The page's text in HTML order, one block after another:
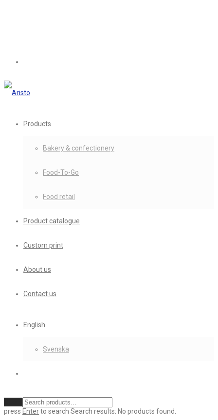
Products
Bakery & confectionery
Food-To-Go
Food retail
Product catalogue
Custom print
About us
Contact us
English
Svenska
press Enterto search Search results: No products found.